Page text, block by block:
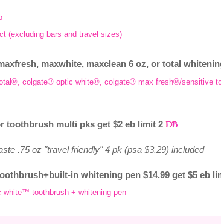
(excluding bars and travel sizes)
maxwhite, maxclean 6 oz, or total
colgate® optic white®, colgate® max fresh®/sensitive
toothbrush multi pks get $2 eb limit 2
.75 oz "travel friendly" 4 pk (psa $3.29) included
in whitening pen $14.99 get $5 eb
white™ toothbrush + whitening pen